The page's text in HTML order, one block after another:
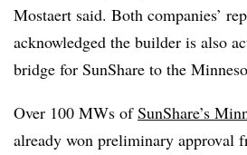
Mostaert said. Both companies’
acknowledged the builder is also
bridge for SunShare to the
Over 100 MWs ofSunShare’s
already won preliminary approval